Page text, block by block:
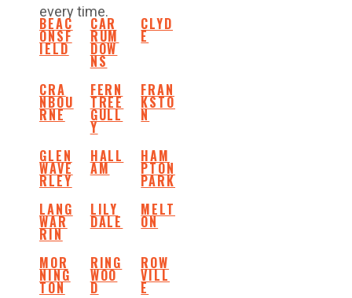
every time.
BEAC
ONSF
IELD
CAR
RUM
DOW
NS
CLYD
E
CRA
NBOU
RNE
FERN
TREE
GULL
Y
FRAN
KSTO
N
GLEN
WAVE
RLEY
HALL
AM
HAM
PTON
PARK
LANG
WAR
RIN
LILY
DALE
MELT
ON
MOR
NING
TON
RING
WOO
D
ROW
VILL
E